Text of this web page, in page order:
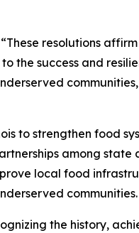
resolutions
the success and
to strengthen food
among state
local food
communities.
the history,